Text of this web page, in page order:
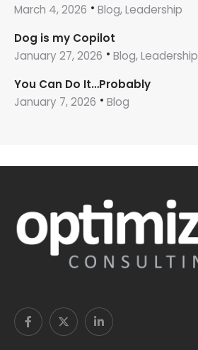
March 4, 2026
Blog, Leadership
Dog is my Copilot
January 27, 2026
Blog, Leadership
You Can Do It…Probably
January 7, 2026
Blog